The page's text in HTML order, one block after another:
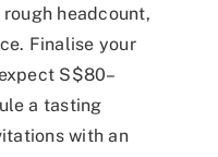
headcount,
Finalise your
S$80–
a tasting
with an